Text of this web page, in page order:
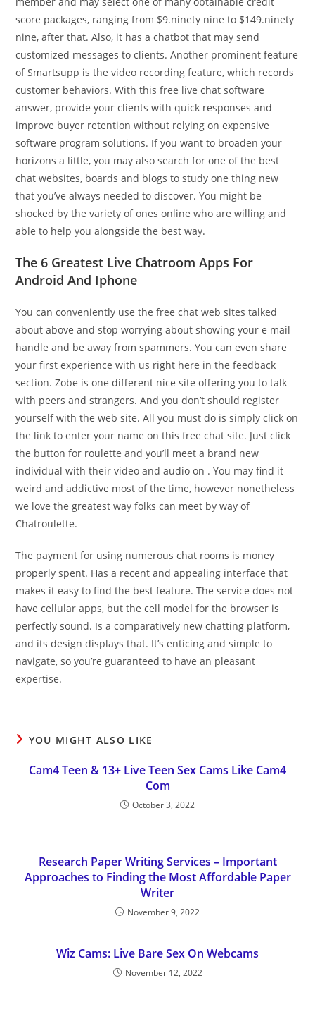
score packages, ranging from $9.ninety nine to $149.ninety
nine, after that. Also, it has a chatbot that may send
customized messages to clients. Another prominent feature
of Smartsupp is the video recording feature, which records
customer behaviors. With this free live chat software
answer, provide your clients with quick responses and
improve buyer retention without relying on expensive
software program solutions. If you want to broaden your
horizons a little, you may also search for one of the best
chat websites, boards and blogs to study one thing new
that you’ve always needed to discover. You might be
shocked by the variety of ones online who are willing and
able to help you alongside the best way.
The 6 Greatest Live Chatroom Apps For
Android And Iphone
You can conveniently use the free chat web sites talked
about above and stop worrying about showing your e mail
handle and be away from spammers. You can even share
your first experience with us right here in the feedback
section. Zobe is one different nice site offering you to talk
with peers and strangers. And you don’t should register
yourself with the web site. All you must do is simply click on
the link to enter your name on this free chat site. Just click
the button for roulette and you’ll meet a brand new
individual with their video and audio on . You may find it
weird and addictive most of the time, however nonetheless
we love the greatest way folks can meet by way of
Chatroulette.
The payment for using numerous chat rooms is money
properly spent. Has a recent and appealing interface that
makes it easy to find the best feature. The service does not
have cellular apps, but the cell model for the browser is
perfectly sound. Is a comparatively new chatting platform,
and its design displays that. It’s enticing and simple to
navigate, so you’re guaranteed to have an pleasant
expertise.
YOU MIGHT ALSO LIKE
Cam4 Teen & 13+ Live Teen Sex Cams Like Cam4
Com
October 3, 2022
Research Paper Writing Services – Important
Approaches to Finding the Most Affordable Paper
Writer
November 9, 2022
Wiz Cams: Live Bare Sex On Webcams
November 12, 2022